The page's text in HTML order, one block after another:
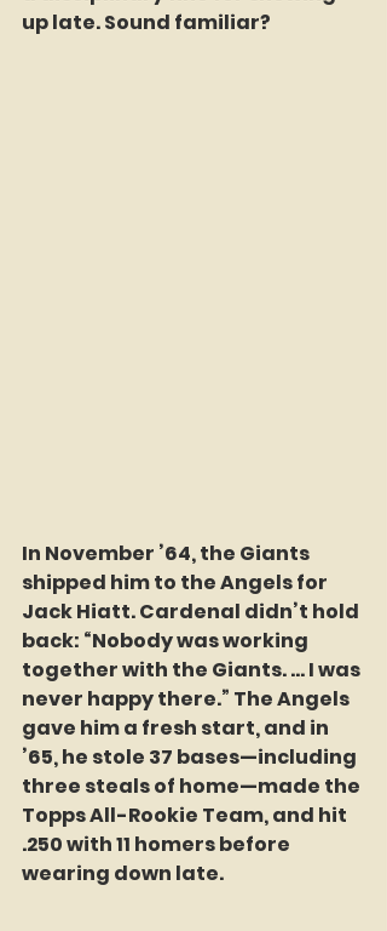
up late. Sound familiar?
In November ’64, the Giants
shipped him to the Angels for
Jack Hiatt. Cardenal didn’t hold
back: “Nobody was working
together with the Giants. … I was
never happy there.” The Angels
gave him a fresh start, and in
’65, he stole 37 bases—including
three steals of home—made the
Topps All-Rookie Team, and hit
.250 with 11 homers before
wearing down late.